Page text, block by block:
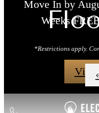
Move In by
Weeks
*Restrictions apply.